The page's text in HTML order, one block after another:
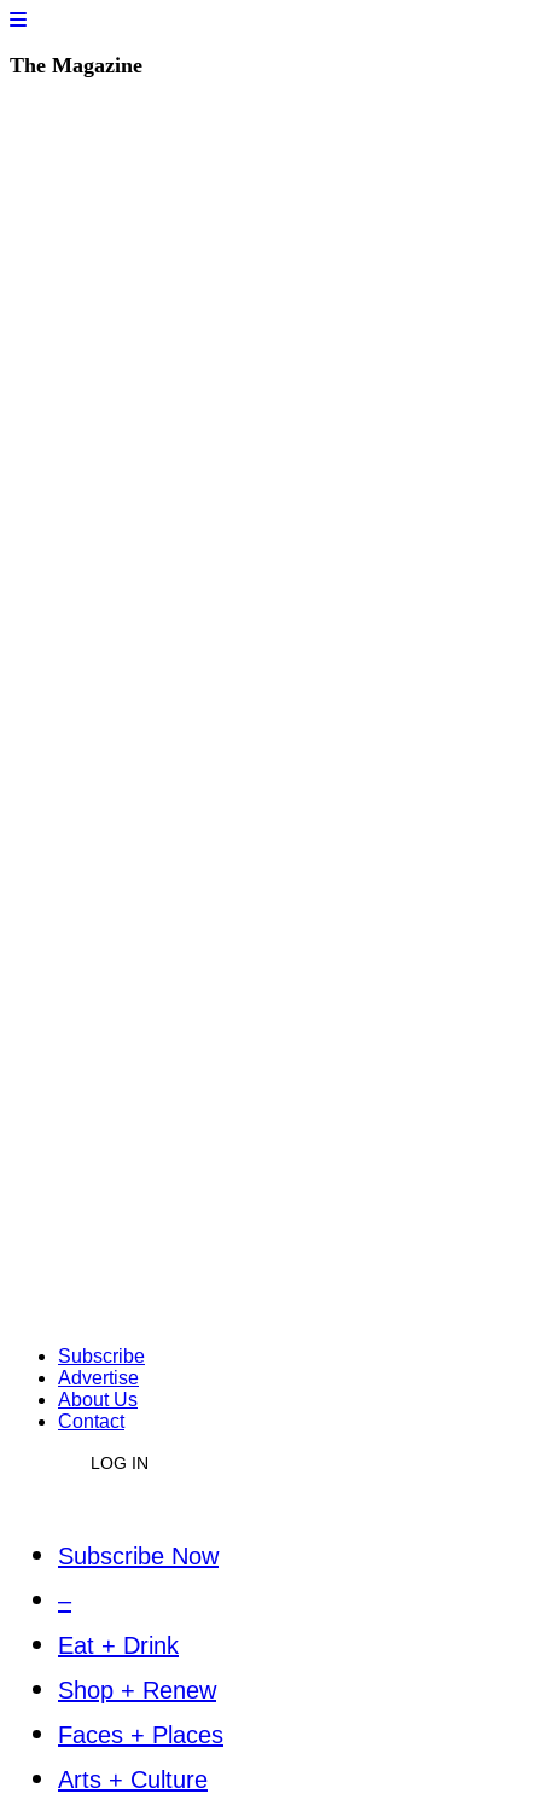
The Magazine
Subscribe
Advertise
About Us
Contact
LOG IN
Subscribe Now
–
Eat + Drink
Shop + Renew
Faces + Places
Arts + Culture